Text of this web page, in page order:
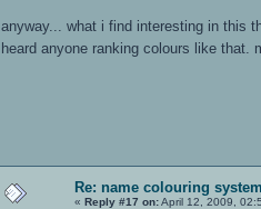
anyway... what i find interesting in this
heard anyone ranking colours like
Re: name colouring
« Reply #17 on:April 12, 2009,